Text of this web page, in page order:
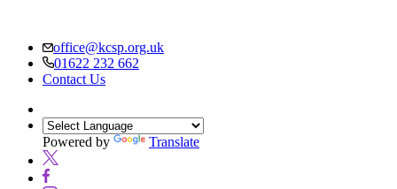
office@kcsp.org.uk
01622 232 662
Contact Us
Powered by Translate